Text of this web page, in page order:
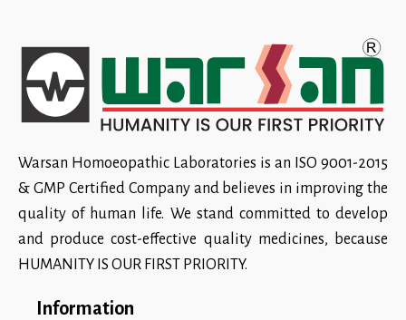
Warsan Homoeopathic Laboratories is an ISO 9001-2015
& GMP Certified Company and believes in improving the
quality of human life. We stand committed to develop
and produce cost-effective quality medicines, because
HUMANITY IS OUR FIRST PRIORITY.
Information